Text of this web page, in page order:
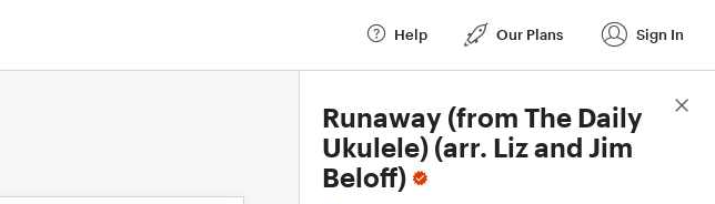
Help Our Plans Sign In
Runaway (from The Daily
Ukulele) (arr. Liz and Jim
Beloff)
Score Details